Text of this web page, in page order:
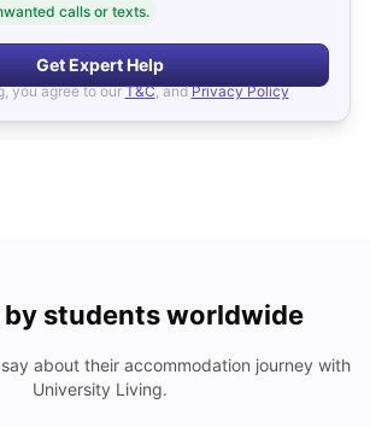
calls or texts.
Get Expert Help
you agree to our T&C, and Privacy Policy
students worldwide
about their accommodation journey with
University Living.